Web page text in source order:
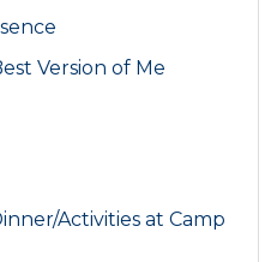
Version of Me
Activities at Camp